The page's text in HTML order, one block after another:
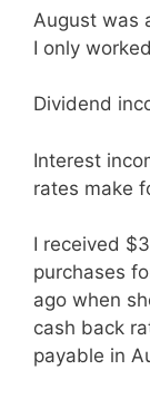
August was
I only
Dividend
Interest
rates make
I received
purchases
ago when
cash back
payable in